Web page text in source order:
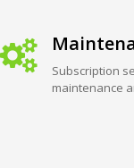
Subscription
maintenance